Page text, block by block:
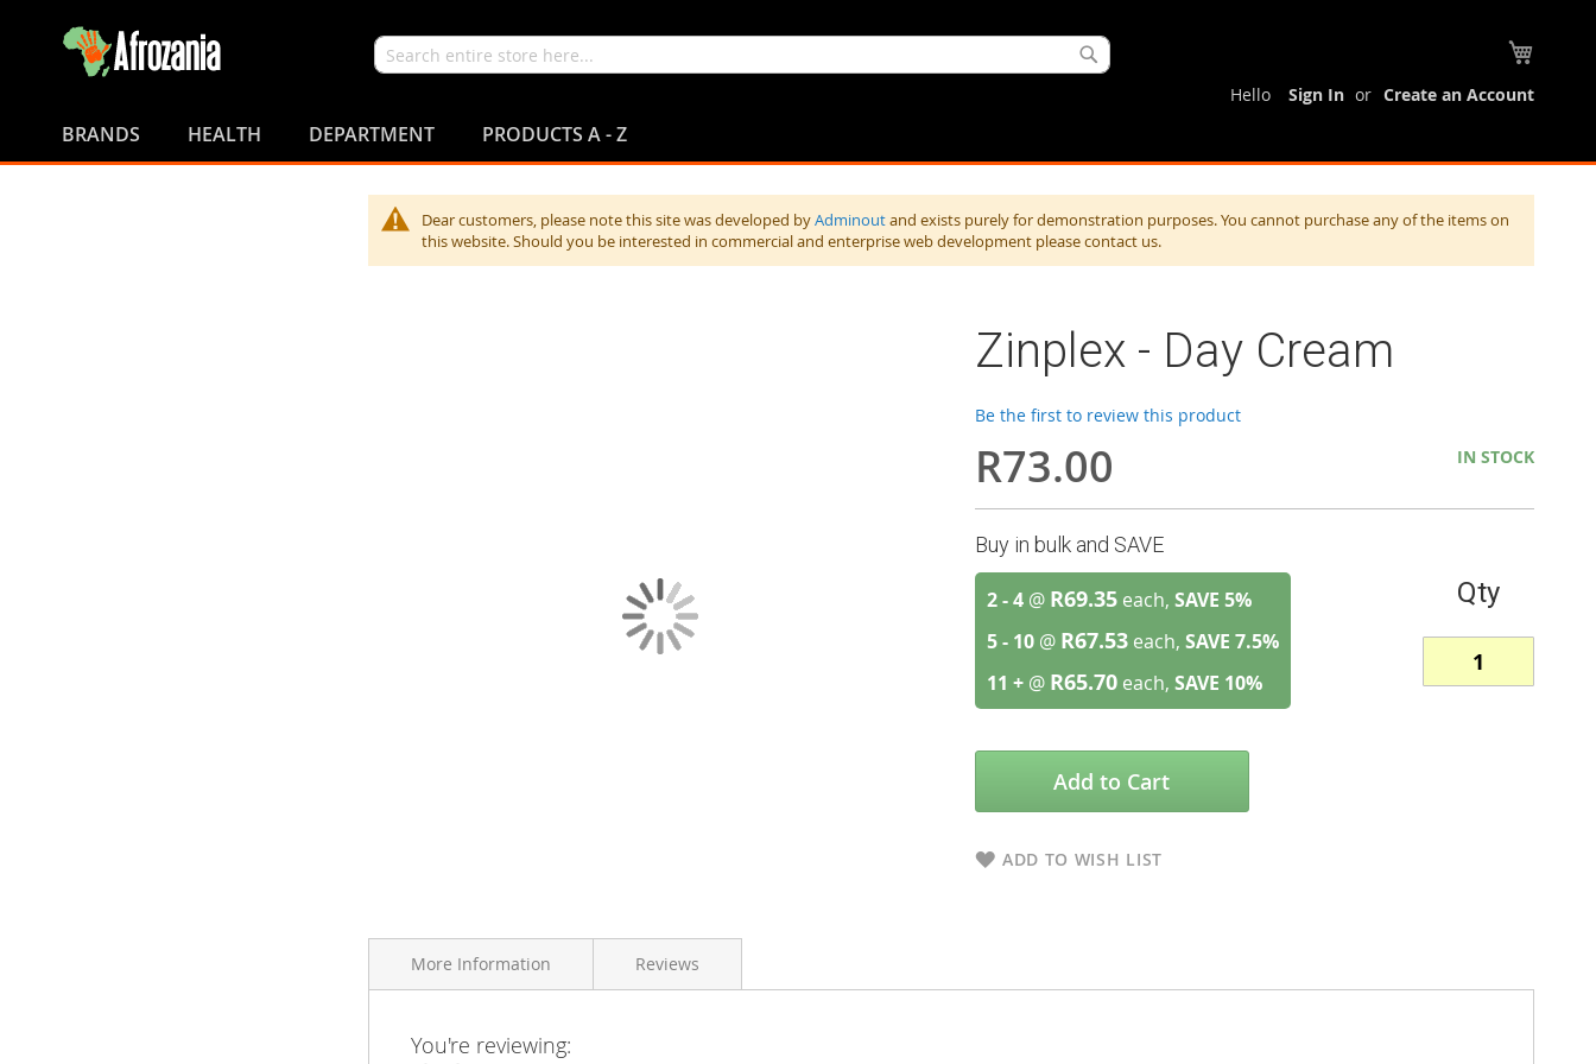
Search
Content
Hello Sign In Create an Account
BRANDS HEALTH DEPARTMENT PRODUCTS A - Z
Dear customers, please note this site was developed byAdminoutand exists purely for demonstration purposes. You cannot purchase any of the items on
this website. Should you be interested in commercial and enterprise web development please contact us.
Zinplex - Day Cream
Be the first to review this product
R73.00 IN STOCK
Buy in bulk and SAVE
2 - 4@ R69.35 each, SAVE 5%
5 - 10@ R67.53 each, SAVE 7.5%
11 +@ R65.70 each, SAVE 10%
Qty
Add to Cart
ADD TO WISH LIST
More Information
More
Brand
Zinplex
Reviews
You're reviewing: